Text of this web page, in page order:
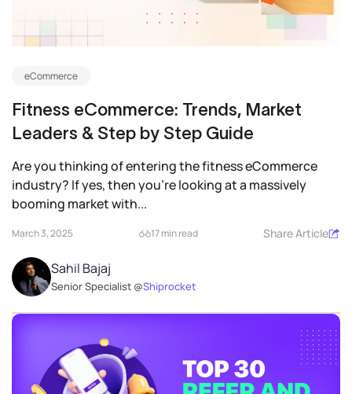
eCommerce
Fitness eCommerce: Trends, Market
Leaders & Step by Step Guide
Are you thinking of entering the fitness eCommerce
industry? If yes, then you’re looking at a massively
booming market with...
March 3, 2025 17 min read Share Article
Sahil Bajaj
Senior Specialist @Shiprocket